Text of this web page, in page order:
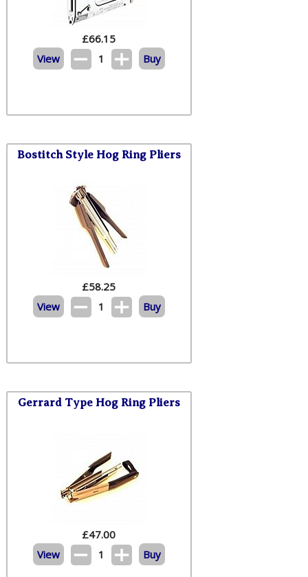
£66.15
View
1 Buy
Bostitch Style Hog Ring Pliers
£58.25
View
1 Buy
Gerrard Type Hog Ring Pliers
£47.00
View
1 Buy